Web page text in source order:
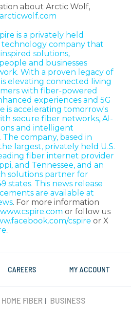
about Arctic Wolf,
is a privately held
technology company that
solutions,
and businesses
With a proven legacy of
elevating connected living
with fiber-powered
experiences and 5G
is accelerating tomorrow's
secure fiber networks, AI-
and intelligent
company, based in
largest, privately held U.S.
fiber internet provider
and Tennessee, and an
solutions partner for
states. This news release
are available at
. For more information
www.cspire.com or follow us
cspire or X
.
CAREERS MY ACCOUNT
HOME FIBER | BUSINESS